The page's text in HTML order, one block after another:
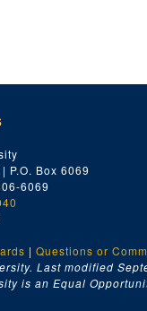
P.O. Box 6069
6069
| Questions or
Last modified
is an Equal